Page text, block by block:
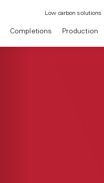
Completions Production
Low carbon solutions